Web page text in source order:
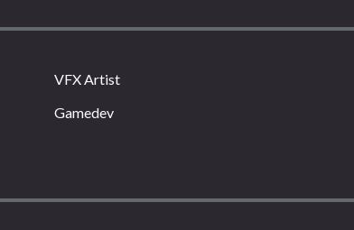
VFX Artist
Gamedev